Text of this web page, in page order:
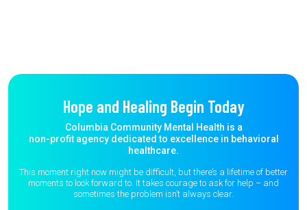
Hope and Healing Begin Today
Columbia Community Mental Health is a
non-profit agency dedicated to excellence in behavioral
healthcare.
This moment right now might be difficult, but there’s a lifetime of better
moments to look forward to. It takes courage to ask for help – and
sometimes the problem isn’t always clear.